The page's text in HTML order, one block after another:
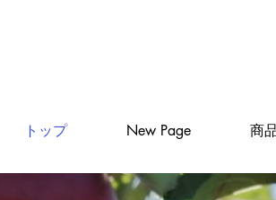
トップ New Page 商